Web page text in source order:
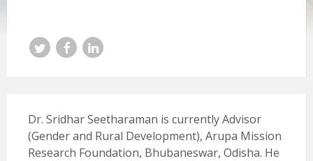
TwitterFacebookLinkedIn
Dr. Sridhar Seetharaman is currently Advisor
(Gender and Rural Development), Arupa Mission
Research Foundation, Bhubaneswar, Odisha. He